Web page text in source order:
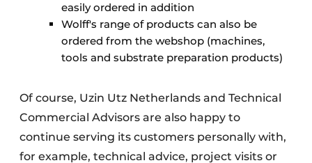
easily ordered in addition
Wolff's range of products can also be
ordered from the webshop (machines,
tools and substrate preparation products)
Of course, Uzin Utz Netherlands and Technical
Commercial Advisors are also happy to
continue serving its customers personally with,
for example, technical advice, project visits or